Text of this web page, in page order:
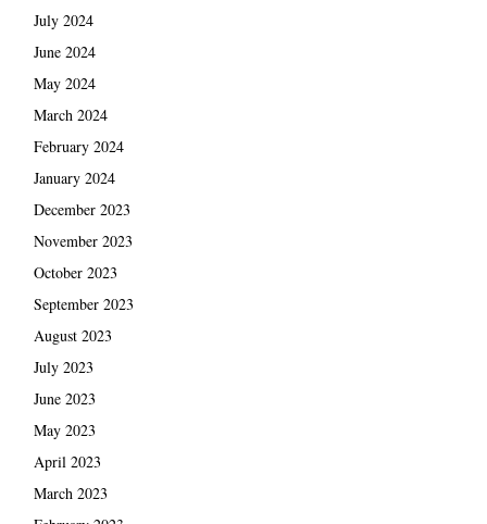
July 2024
June 2024
May 2024
March 2024
February 2024
January 2024
December 2023
November 2023
October 2023
September 2023
August 2023
July 2023
June 2023
May 2023
April 2023
March 2023